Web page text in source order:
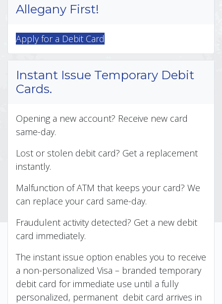
Allegany First!
Apply for a Debit Card
Instant Issue Temporary Debit
Cards.
Opening a new account? Receive new card
same-day.
Lost or stolen debit card? Get a replacement
instantly.
Malfunction of ATM that keeps your card? We
can replace your card same-day.
Fraudulent activity detected? Get a new debit
card immediately.
The instant issue option enables you to receive
a non-personalized Visa – branded temporary
debit card for immediate use until a fully
personalized, permanent debit card arrives in